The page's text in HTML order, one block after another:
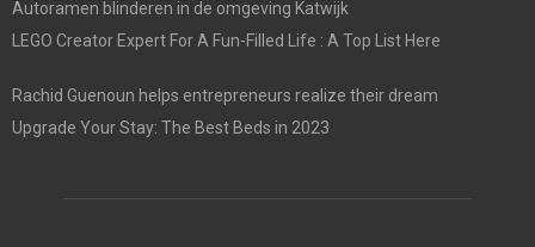
Autoramen blinderen in de omgeving Katwijk
LEGO Creator Expert For A Fun-Filled Life : A Top List Here
Rachid Guenoun helps entrepreneurs realize their dream
Upgrade Your Stay: The Best Beds in 2023